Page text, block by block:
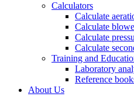
Calculators
Calculate
Calculate
Calculate
Calculate
Training and
Laboratory
Reference
About Us